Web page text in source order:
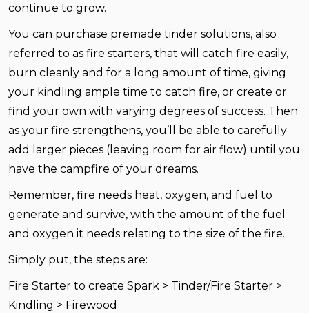
continue to grow.
You can purchase premade tinder solutions, also
referred to as fire starters, that will catch fire easily,
burn cleanly and for a long amount of time, giving
your kindling ample time to catch fire, or create or
find your own with varying degrees of success. Then
as your fire strengthens, you’ll be able to carefully
add larger pieces (leaving room for air flow) until you
have the campfire of your dreams.
Remember, fire needs heat, oxygen, and fuel to
generate and survive, with the amount of the fuel
and oxygen it needs relating to the size of the fire.
Simply put, the steps are:
Fire Starter to create Spark > Tinder/Fire Starter >
Kindling > Firewood